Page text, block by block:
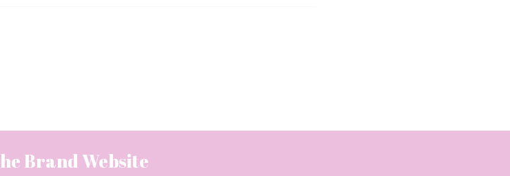
Brand Website